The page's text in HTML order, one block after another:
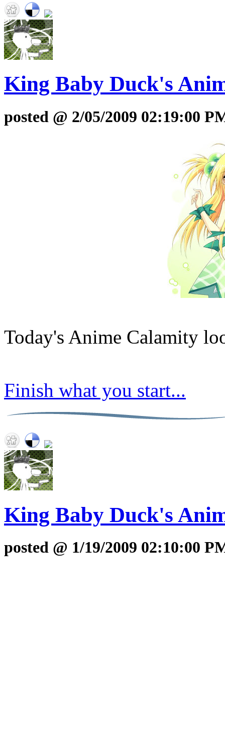
King Baby Duck's
posted @ 2/05/2009 02:19:00
Today's Anime Calamity
Finish what you start...
King Baby Duck's
posted @ 1/19/2009 02:10:00